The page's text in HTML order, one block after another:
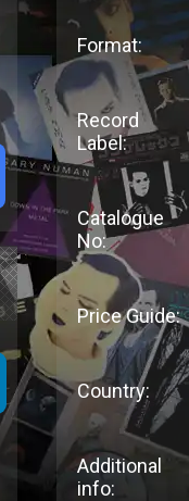
Format:
Record
Label:
Catalogue
No:
Price Guide:
Country:
Additional
info: